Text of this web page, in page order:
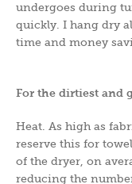
undergoes during
quickly. I hang dry
time and money
For the dirtiest and
Heat. As high as
reserve this for
of the dryer, on
reducing the